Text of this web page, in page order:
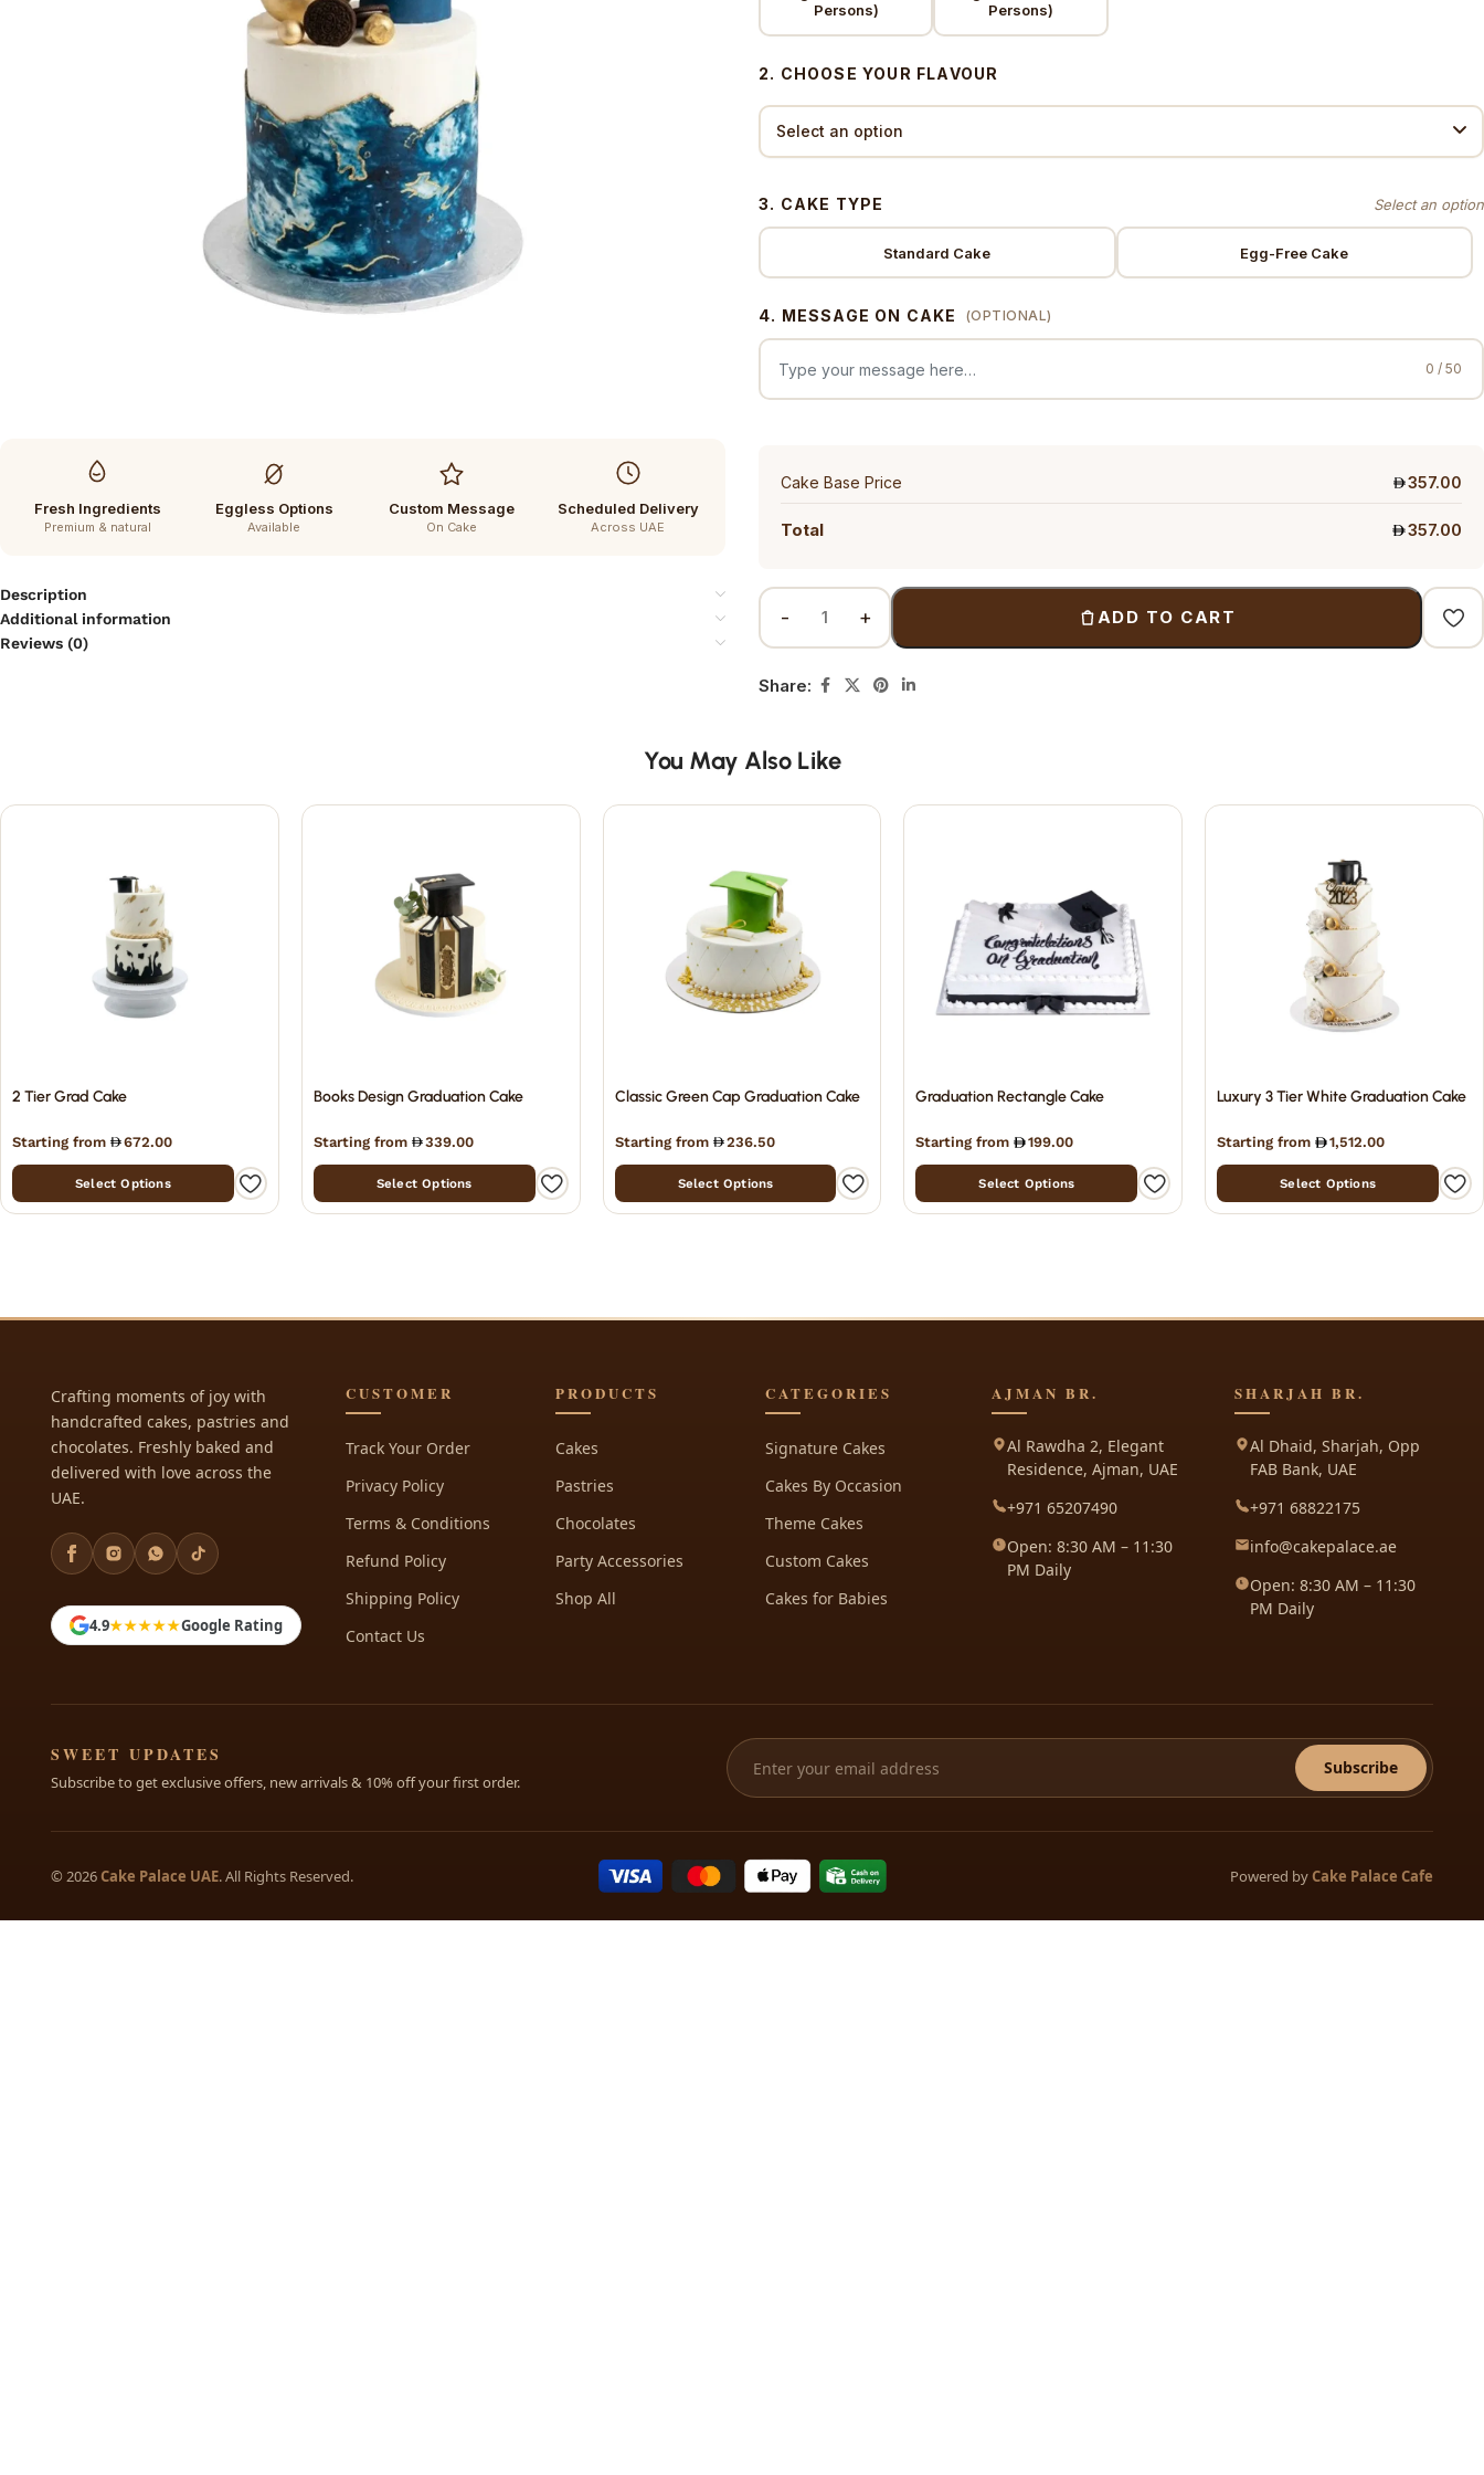
Fresh Ingredients
Premium & natural
Eggless Options
Available
Custom Message
On Cake
Scheduled Delivery
Across UAE
Description
Additional information
Reviews (0)
Persons)
Persons)
2. CHOOSE YOUR FLAVOUR
3. CAKE TYPE
Standard Cake Egg-Free Cake
4. MESSAGE ON CAKE (OPTIONAL)
0 / 50
Cake Base Price 357.00
Total 357.00
ADD TO CART
Share:
You May Also Like
2 Tier Grad Cake
Starting from 672.00
Select Options
Books Design Graduation Cake
Starting from 339.00
Select Options
Classic Green Cap Graduation Cake
Starting from 236.50
Select Options
Graduation Rectangle Cake
Starting from 199.00
Select Options
Luxury 3 Tier White Graduation Cake
Starting from 1,512.00
Select Options
Crafting moments of joy with
handcrafted cakes, pastries and
chocolates. Freshly baked and
delivered with love across the
UAE.
4.9★★★★★Google Rating
CUSTOMER
Track Your Order
Privacy Policy
Terms & Conditions
Refund Policy
Shipping Policy
Contact Us
PRODUCTS
Cakes
Pastries
Chocolates
Party Accessories
Shop All
CATEGORIES
Signature Cakes
Cakes By Occasion
Theme Cakes
Custom Cakes
Cakes for Babies
AJMAN BR.
Al Rawdha 2, Elegant
Residence, Ajman, UAE
+971 65207490
Open: 8:30 AM – 11:30
PM Daily
SHARJAH BR.
Al Dhaid, Sharjah, Opp
FAB Bank, UAE
+971 68822175
info@cakepalace.ae
Open: 8:30 AM – 11:30
PM Daily
SWEET UPDATES
Subscribe to get exclusive offers, new arrivals & 10% off your first order.
Subscribe
© 2026Cake Palace UAE. All Rights Reserved. Powered byCake Palace Cafe